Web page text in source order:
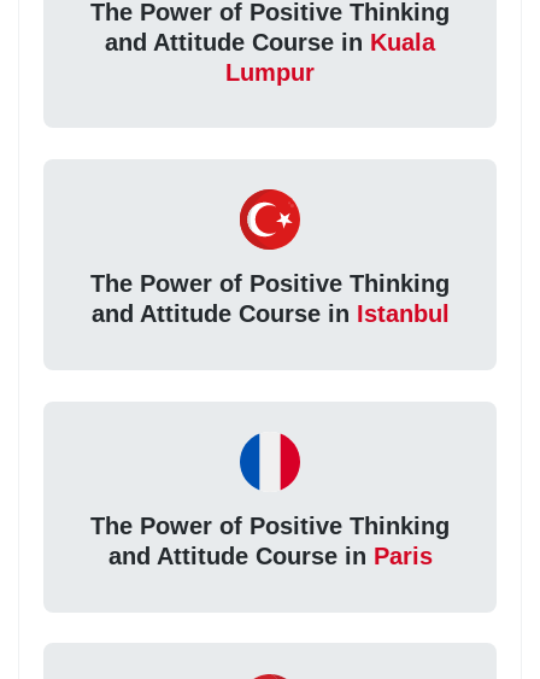
The Power of Positive Thinking
and Attitude Course in Kuala
Lumpur
The Power of Positive Thinking
and Attitude Course in Istanbul
The Power of Positive Thinking
and Attitude Course in Paris